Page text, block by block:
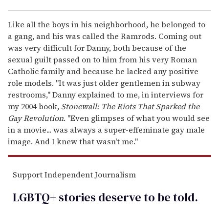
Like all the boys in his neighborhood, he belonged to
a gang, and his was called the Ramrods. Coming out
was very difficult for Danny, both because of the
sexual guilt passed on to him from his very Roman
Catholic family and because he lacked any positive
role models. "It was just older gentlemen in subway
restrooms," Danny explained to me, in interviews for
my 2004 book, Stonewall: The Riots That Sparked the
Gay Revolution. "Even glimpses of what you would see
in a movie... was always a super-effeminate gay male
image. And I knew that wasn't me."
Support Independent Journalism
LGBTQ+ stories deserve to betold.